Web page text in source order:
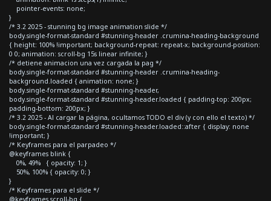
pointer-events: none;
}
/* 3.2 2025 - stunning bg image animation slide */
body.single-format-standard #stunning-header .crumina-heading-background
{ height: 100% !important; background-repeat: repeat-x; background-position:
0 0; animation: scroll-bg 15s linear infinite; }
/* detiene animacion una vez cargada la pag */
body.single-format-standard #stunning-header .crumina-heading-
background.loaded { animation: none; }
body.single-format-standard #stunning-header,
body.single-format-standard #stunning-header.loaded { padding-top: 200px;
padding-bottom: 200px; }
/* 3.2 2025 - Al cargar la página, ocultamos TODO el div (y con ello el texto) */
body.single-format-standard #stunning-header.loaded::after { display: none
!important; }
/* Keyframes para el parpadeo */
@keyframes blink {
0%, 49% { opacity: 1; }
50%, 100% { opacity: 0; }
}
/* Keyframes para el slide */
@keyframes scroll-bg {